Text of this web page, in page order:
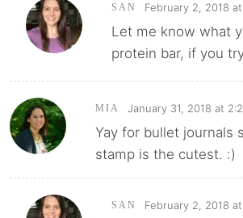
SAN February 2, 2018
Let me know what
protein bar, if you
MIA January 31, 2018 at
Yay for bullet journals
stamp is the cutest. :)
SAN February 2, 2018